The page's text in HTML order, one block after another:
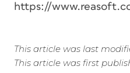
https://
This article was last
This article was first